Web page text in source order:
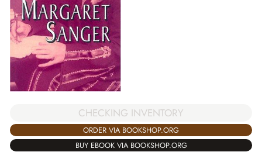
CHECKING INVENTORY
ORDER VIA BOOKSHOP.ORG
BUY EBOOK VIA BOOKSHOP.ORG